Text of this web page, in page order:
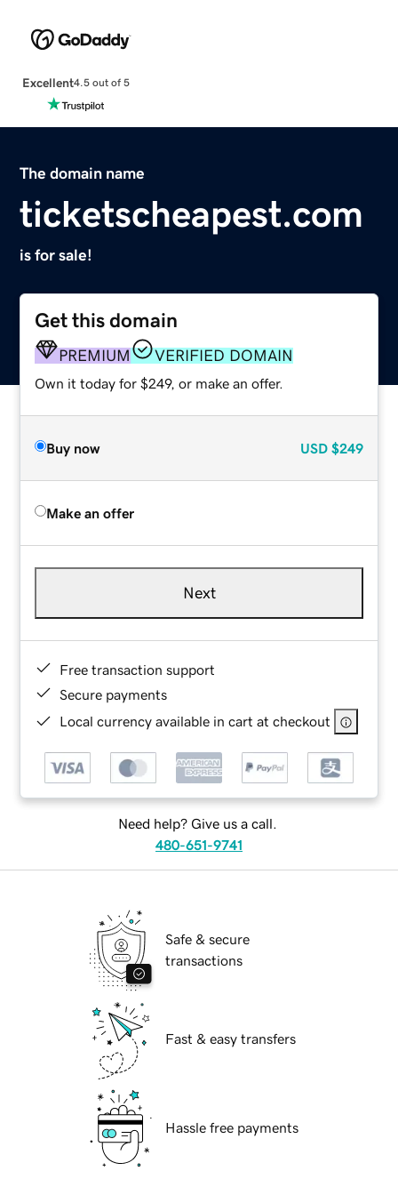
Excellent4.5 out of 5
The domain name
ticketscheapest.com
is for sale!
Get this domain
PREMIUM VERIFIED DOMAIN
Own it today for $249, or make an offer.
Buy now USD $249
Make an offer
Next
Free transaction support
Secure payments
Local currency available in cart at checkout
Need help? Give us a call.
480-651-9741
Safe & secure
transactions
Fast & easy transfers
Hassle free payments